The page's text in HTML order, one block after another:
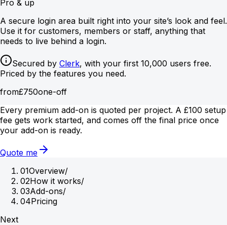
Pro & up
A secure login area built right into your site’s look and feel.
Use it for customers, members or staff, anything that
needs to live behind a login.
Secured by Clerk, with your first 10,000 users free.
Priced by the features you need.
from£750one-off
Every premium add-on is quoted per project. A £100 setup
fee gets work started, and comes off the final price once
your add-on is ready.
Quote me
01Overview/
02How it works/
03Add-ons/
04Pricing
Next